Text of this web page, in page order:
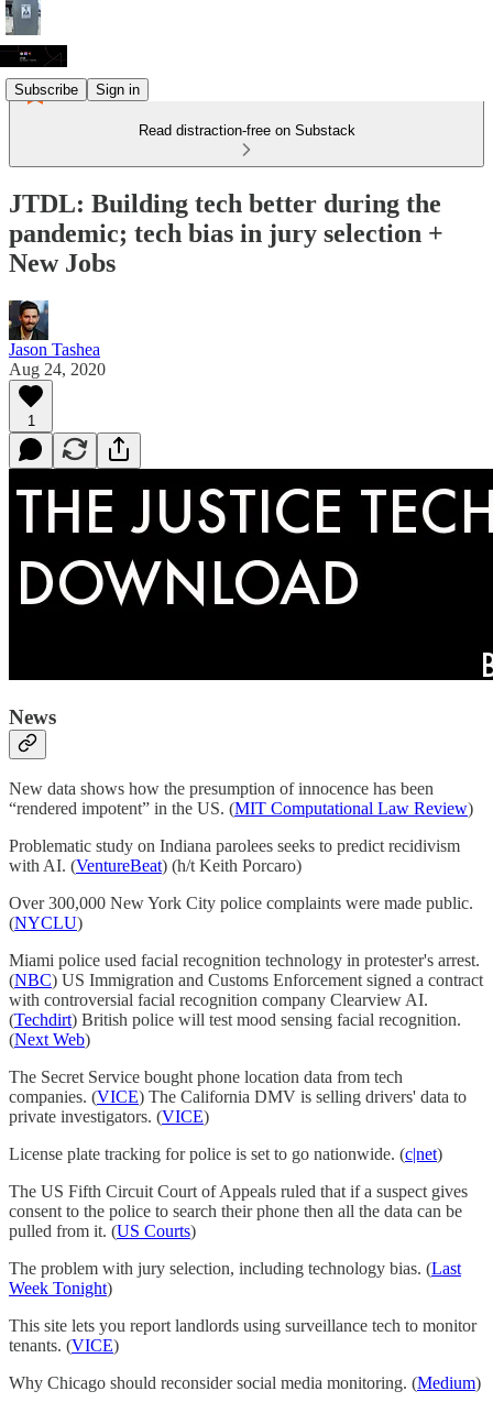
Subscribe Sign in
Read distraction-free on Substack
JTDL: Building tech better during the
pandemic; tech bias in jury selection +
New Jobs
Jason Tashea
Aug 24, 2020
1
News
New data shows how the presumption of innocence has been
“rendered impotent” in the US. (MIT Computational Law Review)
Problematic study on Indiana parolees seeks to predict recidivism
with AI. (VentureBeat) (h/t Keith Porcaro)
Over 300,000 New York City police complaints were made public.
(NYCLU)
Miami police used facial recognition technology in protester's arrest.
(NBC) US Immigration and Customs Enforcement signed a contract
with controversial facial recognition company Clearview AI.
(Techdirt) British police will test mood sensing facial recognition.
(Next Web)
The Secret Service bought phone location data from tech
companies. (VICE) The California DMV is selling drivers' data to
private investigators. (VICE)
License plate tracking for police is set to go nationwide. (c|net)
The US Fifth Circuit Court of Appeals ruled that if a suspect gives
consent to the police to search their phone then all the data can be
pulled from it. (US Courts)
The problem with jury selection, including technology bias. (Last
Week Tonight)
This site lets you report landlords using surveillance tech to monitor
tenants. (VICE)
Why Chicago should reconsider social media monitoring. (Medium)